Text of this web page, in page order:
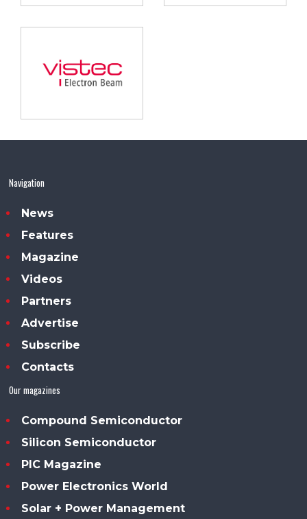
Navigation
News
Features
Magazine
Videos
Partners
Advertise
Subscribe
Contacts
Our magazines
Compound Semiconductor
Silicon Semiconductor
PIC Magazine
Power Electronics World
Solar + Power Management